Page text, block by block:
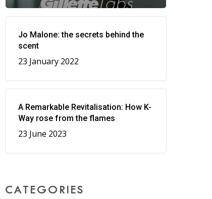
Jo Malone: the secrets behind the
scent
23 January 2022
A Remarkable Revitalisation: How K-
Way rose from the flames
23 June 2023
CATEGORIES